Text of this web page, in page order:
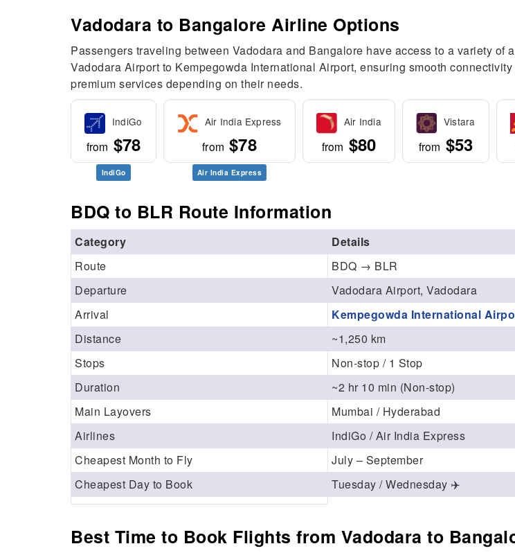
Vadodara to Bangalore Airline Options
Passengers traveling between Vadodara and Bangalore have access to a variety
Vadodara Airport to Kempegowda International Airport, ensuring smooth
premium services depending on their needs.
IndiGo
from $78
IndiGo
Air India Express
from $78
Air India Express
Air India
from $80
Vistara
from $53
BDQ to BLR Route Information
Category
Details
Route
BDQ → BLR
Departure
Vadodara Airport, Vadodara
Arrival
Kempegowda International
Distance
~1,250 km
Stops
Non-stop / 1 Stop
Duration
~2 hr 10 min (Non-stop)
Main Layovers
Mumbai / Hyderabad
Airlines
IndiGo / Air India Express
Cheapest Month to Fly
July – September
Cheapest Day to Book
Tuesday / Wednesday ✈️
Best Time to Book Flights from Vadodara to